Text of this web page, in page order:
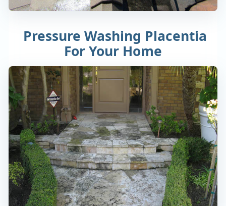
Pressure Washing Placentia
For Your Home